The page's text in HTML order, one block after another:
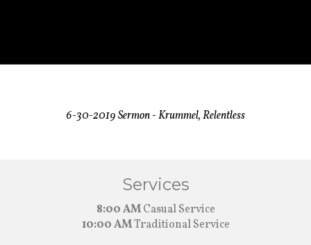
6-30-2019 Sermon - Krummel, Relentless
Services
8:00 AMCasual Service
10:00 AMTraditional Service